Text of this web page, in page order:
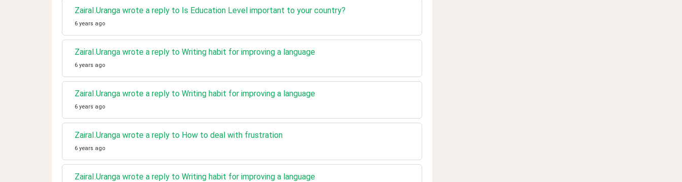
ZairaI.Uranga wrote a reply to Is Education Level important to your country?
6 years ago
ZairaI.Uranga wrote a reply to Writing habit for improving a language
6 years ago
ZairaI.Uranga wrote a reply to Writing habit for improving a language
6 years ago
ZairaI.Uranga wrote a reply to How to deal with frustration
6 years ago
ZairaI.Uranga wrote a reply to Writing habit for improving a language